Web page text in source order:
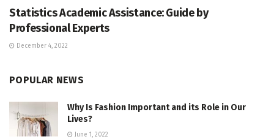
Statistics Academic Assistance: Guide by
Professional Experts
December 4, 2022
POPULAR NEWS
Why Is Fashion Important and its Role in Our
Lives?
June 1, 2022